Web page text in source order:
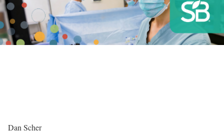
Dan Scher